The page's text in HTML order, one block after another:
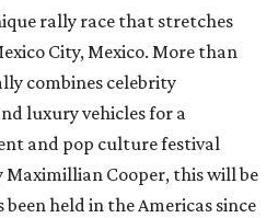
rally race that stretches
City, Mexico. More than
combines celebrity
luxury vehicles for a
and pop culture festival
Maximillian Cooper, this will be
held in the Americas since